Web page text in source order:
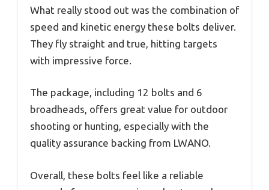
What really stood out was the combination of
speed and kinetic energy these bolts deliver.
They fly straight and true, hitting targets
with impressive force.
The package, including 12 bolts and 6
broadheads, offers great value for outdoor
shooting or hunting, especially with the
quality assurance backing from LWANO.
Overall, these bolts feel like a reliable